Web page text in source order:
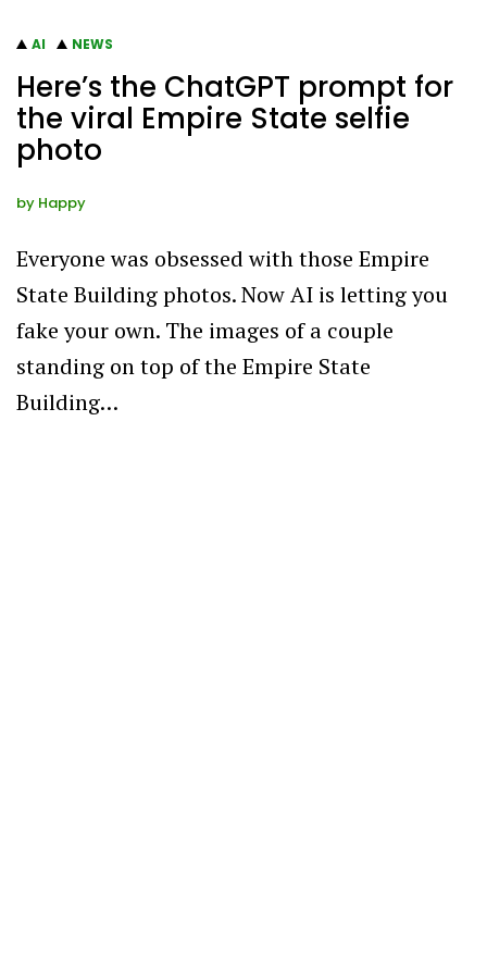
AI NEWS
Here’s the ChatGPT prompt for
the viral Empire State selfie
photo
by Happy
Everyone was obsessed with those Empire
State Building photos. Now AI is letting you
fake your own. The images of a couple
standing on top of the Empire State
Building…